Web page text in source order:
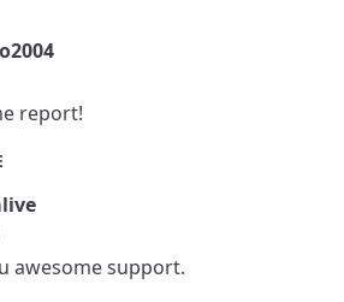
report!
awesome support.